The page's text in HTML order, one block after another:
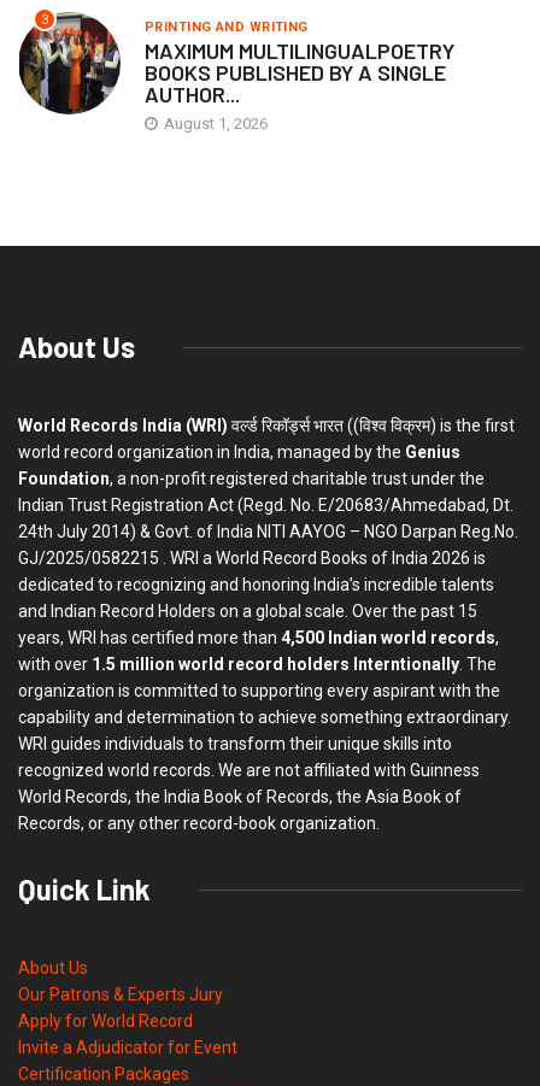
3 PRINTING AND WRITING
MAXIMUM MULTILINGUALPOETRY
BOOKS PUBLISHED BY A SINGLE
AUTHOR...
August 1, 2026
About Us
World Records India (WRI) वर्ल्ड रिकॉर्ड्स भारत ((विश्व विक्रम) is the first
world record organization in India, managed by the Genius
Foundation, a non-profit registered charitable trust under the
Indian Trust Registration Act (Regd. No. E/20683/Ahmedabad, Dt.
24th July 2014) & Govt. of India NITI AAYOG – NGO Darpan Reg.No.
GJ/2025/0582215 . WRI a World Record Books of India 2026 is
dedicated to recognizing and honoring India’s incredible talents
and Indian Record Holders on a global scale. Over the past 15
years, WRI has certified more than 4,500 Indian world records,
with over 1.5 million world record holders Interntionally . The
organization is committed to supporting every aspirant with the
capability and determination to achieve something extraordinary.
WRI guides individuals to transform their unique skills into
recognized world records. We are not affiliated with Guinness
World Records, the India Book of Records, the Asia Book of
Records, or any other record-book organization.
Quick Link
About Us
Our Patrons & Experts Jury
Apply for World Record
Invite a Adjudicator for Event
Certification Packages